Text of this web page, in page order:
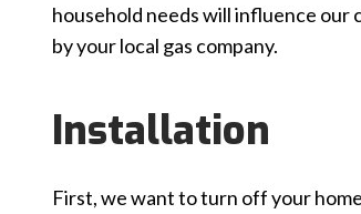
household needs will influence our
by your local gas company.
Installation
First, we want to turn off your